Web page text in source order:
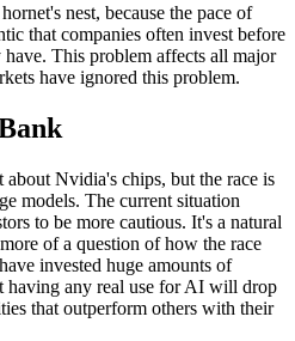
nest, because the pace of
that companies often invest before
This problem affects all major
have ignored this problem.
Nvidia's chips, but the race is
models. The current situation
to be more cautious. It's a natural
of a question of how the race
invested huge amounts of
having any real use for AI will drop
that outperform others with their